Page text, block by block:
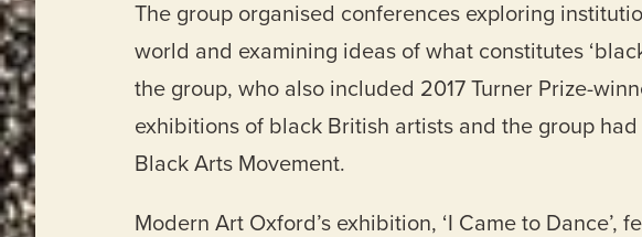
The group organised conferences exploring
world and examining ideas of what constitutes
the group, who also included 2017 Turner Prize-
exhibitions of black British artists and the group had
Black Arts Movement.
Modern Art Oxford’s exhibition, ‘I Came to Dance’,